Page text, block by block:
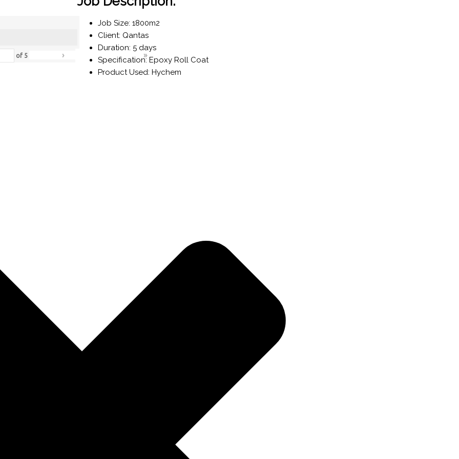
of 5 › »
Job Size: 1800m2
Client: Qantas
Duration: 5 days
Specification: Epoxy Roll Coat
Product Used: Hychem